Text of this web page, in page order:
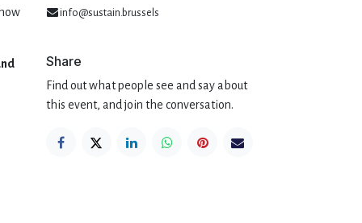
info@sustain.brussels
Share
Find out what people see and say about
this event, and join the conversation.